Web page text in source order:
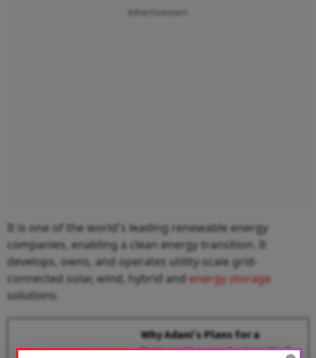
Advertisement
It is one of the world's leading renewable energy
companies, enabling a clean energy transition. It
develops, owns, and operates utility-scale grid-
connected solar, wind, hybrid and energy storage
solutions.
Why Adani’s Plans for a
Battery Storage System Mark